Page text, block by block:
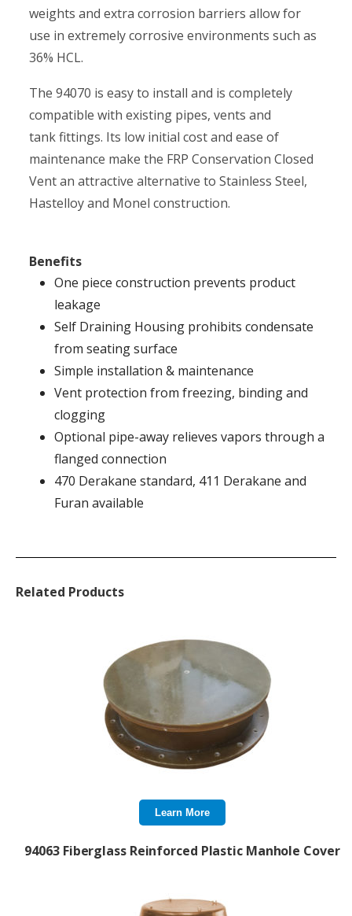
weights and extra corrosion barriers allow for
use in extremely corrosive environments such as
36% HCL.
The 94070 is easy to install and is completely
compatible with existing pipes, vents and
tank fittings. Its low initial cost and ease of
maintenance make the FRP Conservation Closed
Vent an attractive alternative to Stainless Steel,
Hastelloy and Monel construction.
Benefits
One piece construction prevents product
leakage
Self Draining Housing prohibits condensate
from seating surface
Simple installation & maintenance
Vent protection from freezing, binding and
clogging
Optional pipe-away relieves vapors through a
flanged connection
470 Derakane standard, 411 Derakane and
Furan available
Related Products
Learn More
94063 Fiberglass Reinforced Plastic Manhole Cover